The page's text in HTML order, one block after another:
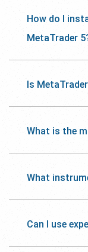
How do I
MetaTrader
Is
What is the
What
Can I use